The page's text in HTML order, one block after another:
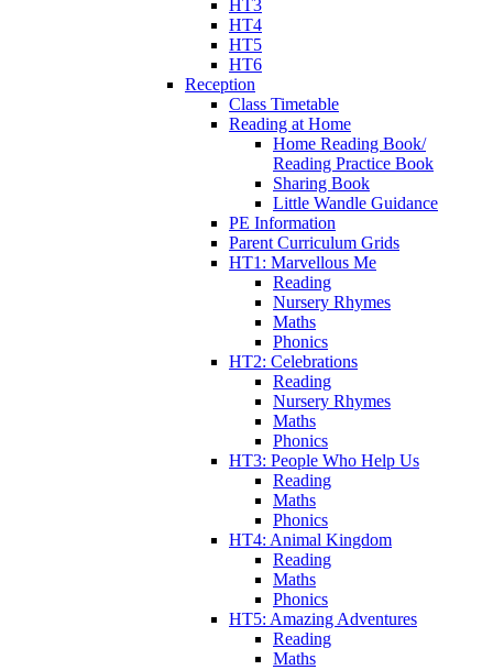
HT3
HT4
HT5
HT6
Reception
Class Timetable
Reading at Home
Home Reading Book/
Reading Practice Book
Sharing Book
Little Wandle Guidance
PE Information
Parent Curriculum Grids
HT1: Marvellous Me
Reading
Nursery Rhymes
Maths
Phonics
HT2: Celebrations
Reading
Nursery Rhymes
Maths
Phonics
HT3: People Who Help Us
Reading
Maths
Phonics
HT4: Animal Kingdom
Reading
Maths
Phonics
HT5: Amazing Adventures
Reading
Maths